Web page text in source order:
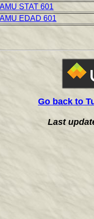
STAT 601
EDAD 601
Go back to
Last